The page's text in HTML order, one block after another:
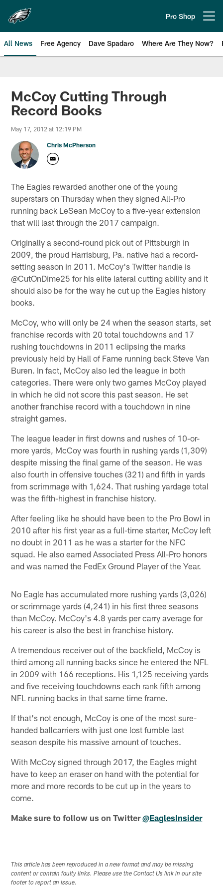
main
content
Pro Shop
All News Free Agency Dave Spadaro Where Are They Now?
Philadelphia Eagles News
McCoy Cutting Through
Record Books
May 17, 2012 at 12:19 PM
Chris McPherson
The Eagles rewarded another one of the young
superstars on Thursday when they signed All-Pro
running back LeSean McCoy to a five-year extension
that will last through the 2017 campaign.
Originally a second-round pick out of Pittsburgh in
2009, the proud Harrisburg, Pa. native had a record-
setting season in 2011. McCoy's Twitter handle is
@CutOnDime25 for his elite lateral cutting ability and it
should also be for the way he cut up the Eagles history
books.
McCoy, who will only be 24 when the season starts, set
franchise records with 20 total touchdowns and 17
rushing touchdowns in 2011 eclipsing the marks
previously held by Hall of Fame running back Steve Van
Buren. In fact, McCoy also led the league in both
categories. There were only two games McCoy played
in which he did not score this past season. He set
another franchise record with a touchdown in nine
straight games.
The league leader in first downs and rushes of 10-or-
more yards, McCoy was fourth in rushing yards (1,309)
despite missing the final game of the season. He was
also fourth in offensive touches (321) and fifth in yards
from scrimmage with 1,624. That rushing yardage total
was the fifth-highest in franchise history.
After feeling like he should have been to the Pro Bowl in
2010 after his first year as a full-time starter, McCoy left
no doubt in 2011 as he was a starter for the NFC
squad. He also earned Associated Press All-Pro honors
and was named the FedEx Ground Player of the Year.
No Eagle has accumulated more rushing yards (3,026)
or scrimmage yards (4,241) in his first three seasons
than McCoy. McCoy's 4.8 yards per carry average for
his career is also the best in franchise history.
A tremendous receiver out of the backfield, McCoy is
third among all running backs since he entered the NFL
in 2009 with 166 receptions. His 1,125 receiving yards
and five receiving touchdowns each rank fifth among
NFL running backs in that same time frame.
If that's not enough, McCoy is one of the most sure-
handed ballcarriers with just one lost fumble last
season despite his massive amount of touches.
With McCoy signed through 2017, the Eagles might
have to keep an eraser on hand with the potential for
more and more records to be cut up in the years to
come.
Make sure to follow us on Twitter@EaglesInsider
This article has been reproduced in a new format and may be missing
content or contain faulty links. Please use the Contact Us link in our site
footer to report an issue.